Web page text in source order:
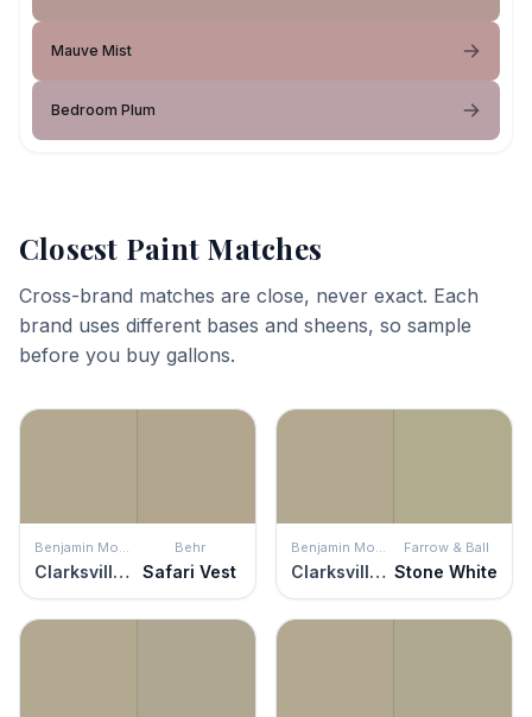
Mauve Mist
Bedroom Plum
Closest Paint Matches
Cross-brand matches are close, never exact. Each
brand uses different bases and sheens, so sample
before you buy gallons.
Benjamin Moore
Clarksville Gray
Behr
Safari Vest
Benjamin Moore
Clarksville Gray
Farrow & Ball
Stone White